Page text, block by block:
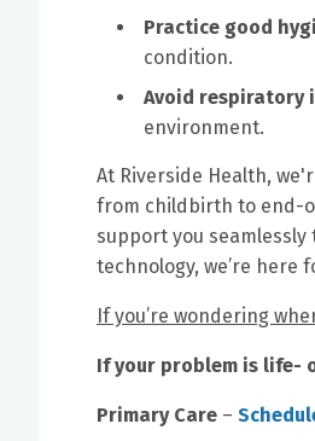
Practice good
condition.
Avoid
environment.
At Riverside Health,
from childbirth to end-
support you
technology, we’re here
If you’re wondering
If your problem is life-
Primary Care –